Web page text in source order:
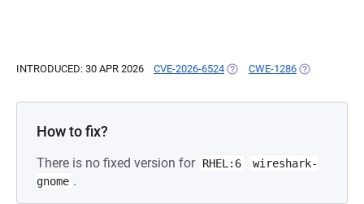
INTRODUCED: 30 APR 2026 CVE-2026-6524 (OPENS IN A NEW TAB)
CWE-1286 (OPENS IN A
How to fix?
There is no fixed version for RHEL:6
wireshark-
gnome .